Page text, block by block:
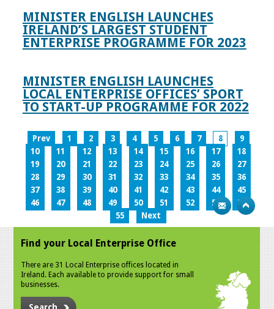
MINISTER ENGLISH LAUNCHES
IRELAND’S LARGEST STUDENT
ENTERPRISE PROGRAMME FOR 2023
MINISTER ENGLISH LAUNCHES
LOCAL ENTERPRISE OFFICES’ SPORT
TO START-UP PROGRAMME FOR 2022
Prev 1 2 3 4 5 6 7 8
9
10
11 12 13 14 15 16 17
18
19
20 21 22 23 24 25 26
27
28
29 30 31 32 33 34 35
36
37
38 39 40 41 42 43 44
45
46
47 48 49 50 51 52 53
54
55
Next
Find your Local Enterprise Office
There are 31 Local Enterprise offices located in
Ireland. Each available to provide support for small
businesses.